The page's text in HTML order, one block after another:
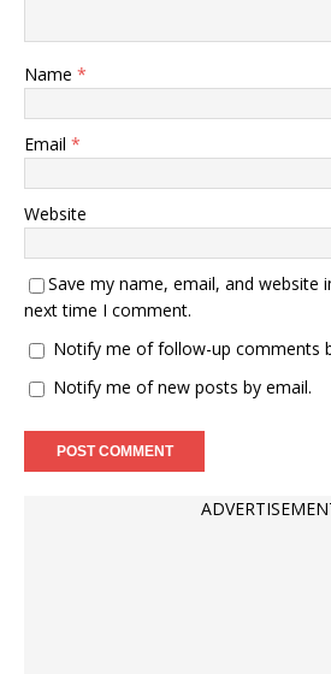
Name *
Email *
Website
Save my name, email, and website
next time I comment.
Notify me of follow-up comments
Notify me of new posts by email.